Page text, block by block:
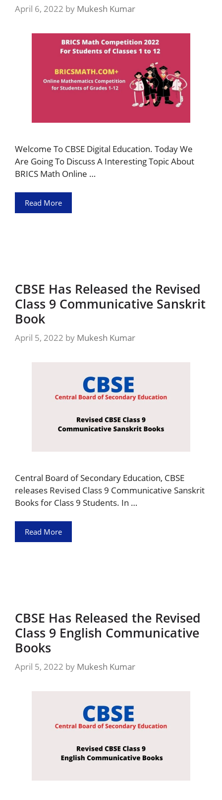
April 6, 2022 by Mukesh Kumar
Welcome To CBSE Digital Education. Today We
Are Going To Discuss A Interesting Topic About
BRICS Math Online …
Read More
CBSE Has Released the Revised
Class 9 Communicative Sanskrit
Book
April 5, 2022 by Mukesh Kumar
Central Board of Secondary Education, CBSE
releases Revised Class 9 Communicative Sanskrit
Books for Class 9 Students. In …
Read More
CBSE Has Released the Revised
Class 9 English Communicative
Books
April 5, 2022 by Mukesh Kumar